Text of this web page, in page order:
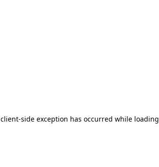
client-side exception has occurred while loading